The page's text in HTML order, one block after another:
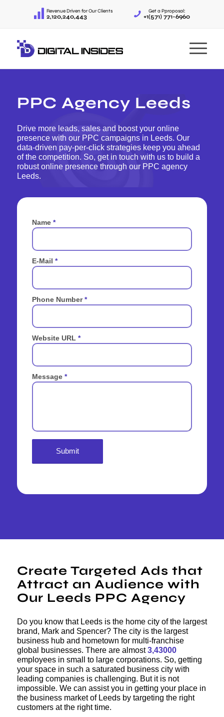
Revenue Driven for Our Clients
2,120,240,443
Get a Pproposal:
+1(571) 771-6960
PPC Agency Leeds
Drive more leads, sales and boost your online
presence with our PPC campaigns in Leeds. Our
data-driven pay-per-click strategies keep you ahead
of the competition. So, get in touch with us to build a
robust online presence through our PPC agency
Leeds.
Name *
E-Mail *
Phone Number*
Website URL *
Message *
Create Targeted Ads that
Attract an Audience with
Our Leeds PPC Agency
Do you know that Leeds is the home city of the largest
brand, Mark and Spencer? The city is the largest
business hub and hometown for multi-franchise
global businesses. There are almost3,43000
employees in small to large corporations. So, getting
your space in such a saturated business city with
leading companies is challenging. But it is not
impossible. We can assist you in getting your place in
the business market of Leeds by targeting the right
customers at the right time.